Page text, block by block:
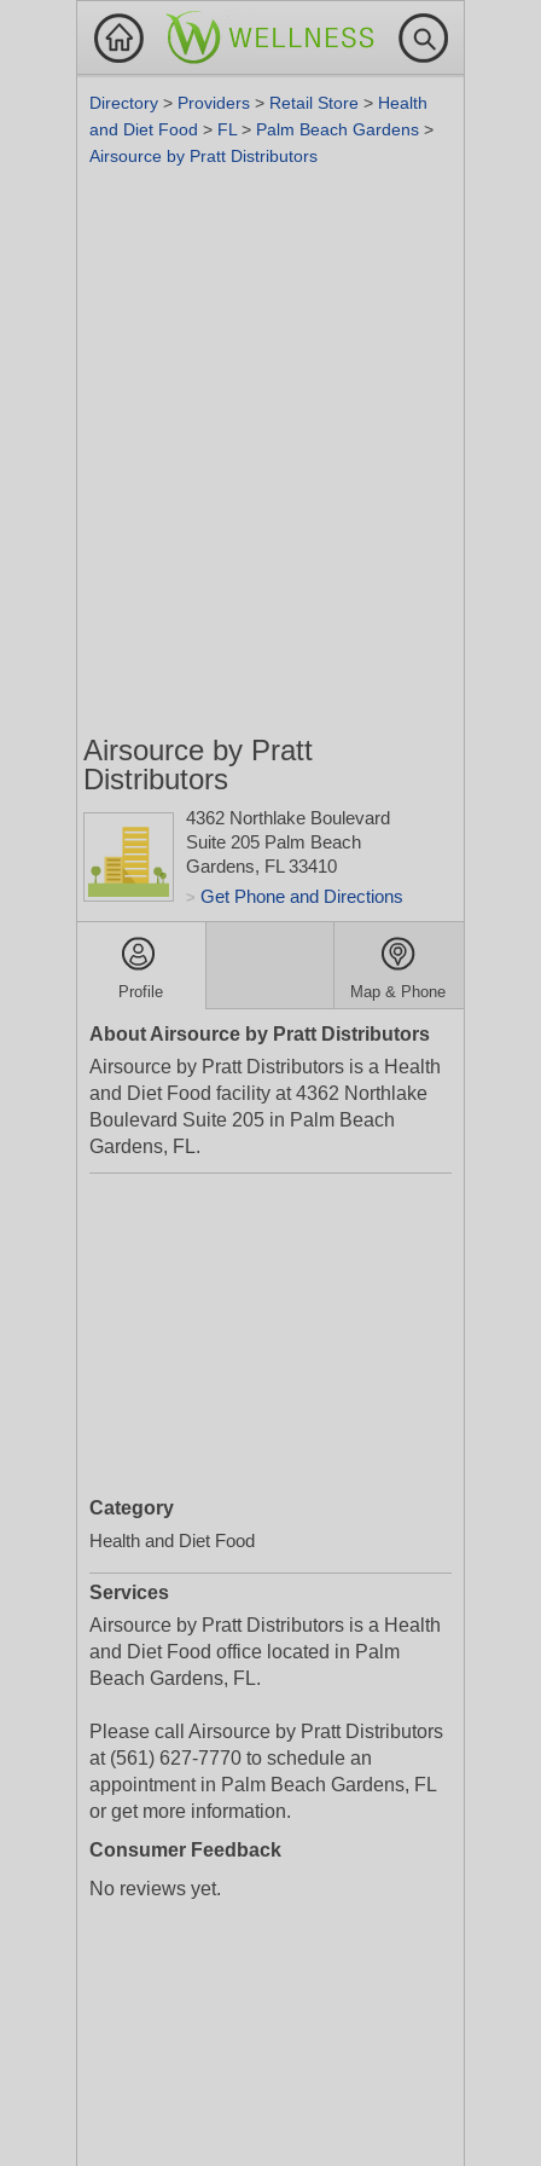
Directory > Providers > Retail Store > Health
and Diet Food > FL > Palm Beach Gardens >
Airsource by Pratt Distributors
Airsource by Pratt
Distributors
4362 Northlake Boulevard
Suite 205 Palm Beach
Gardens, FL 33410
> Get Phone and Directions
Profile Map & Phone
About Airsource by Pratt Distributors
Airsource by Pratt Distributors is a Health
and Diet Food facility at 4362 Northlake
Boulevard Suite 205 in Palm Beach
Gardens, FL.
Category
Health and Diet Food
Services
Airsource by Pratt Distributors is a Health
and Diet Food office located in Palm
Beach Gardens, FL.
Please call Airsource by Pratt Distributors
at (561) 627-7770 to schedule an
appointment in Palm Beach Gardens, FL
or get more information.
Consumer Feedback
No reviews yet.